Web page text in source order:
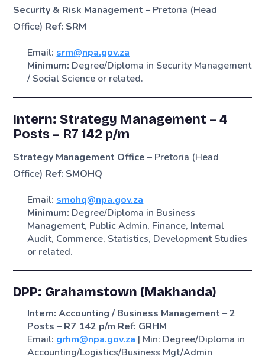
Security & Risk Management – Pretoria (Head
Office) Ref: SRM
Email:srm@npa.gov.za
Minimum: Degree/Diploma in Security Management
/ Social Science or related.
Intern: Strategy Management –4
Posts – R7 142 p/m
Strategy Management Office – Pretoria (Head
Office) Ref: SMOHQ
Email: smohq@npa.gov.za
Minimum: Degree/Diploma in Business
Management, Public Admin, Finance, Internal
Audit, Commerce, Statistics, Development Studies
or related.
DPP: Grahamstown (Makhanda)
Intern: Accounting / Business Management – 2
Posts – R7 142 p/m Ref: GRHM
Email: grhm@npa.gov.za | Min: Degree/Diploma in
Accounting/Logistics/Business Mgt/Admin